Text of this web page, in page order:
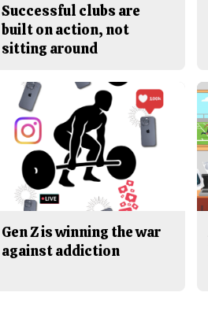
Successful clubs are
built on action, not
sitting around
Gen Z is winning the war
against addiction